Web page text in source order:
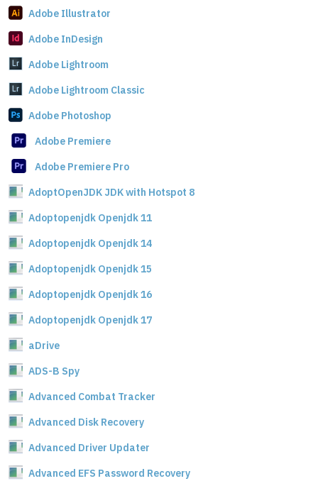
Adobe Illustrator
Adobe InDesign
Adobe Lightroom
Adobe Lightroom Classic
Adobe Photoshop
Adobe Premiere
Adobe Premiere Pro
AdoptOpenJDK JDK with Hotspot 8
Adoptopenjdk Openjdk 11
Adoptopenjdk Openjdk 14
Adoptopenjdk Openjdk 15
Adoptopenjdk Openjdk 16
Adoptopenjdk Openjdk 17
aDrive
ADS-B Spy
Advanced Combat Tracker
Advanced Disk Recovery
Advanced Driver Updater
Advanced EFS Password Recovery